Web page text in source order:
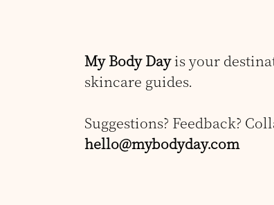
My Body Dayis your
skincare guides.
Suggestions? Feedback?
hello@mybodyday.com